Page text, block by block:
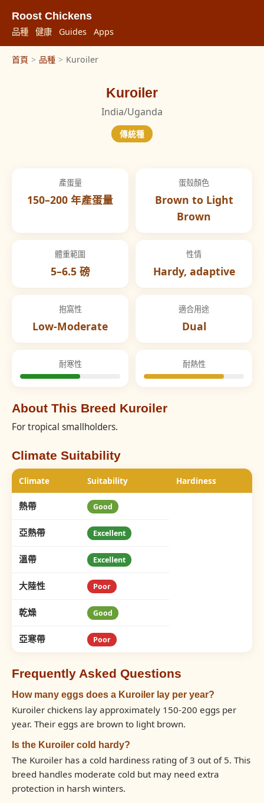
Roost Chickens
品種 健康 Guides Apps
首頁 > 品種 > Kuroiler
Kuroiler
India/Uganda
傳統種
產蛋量
150–200 年產蛋量
蛋殼顏色
Brown to Light
Brown
體重範圍
5–6.5 磅
性情
Hardy, adaptive
抱窩性
Low-Moderate
適合用途
Dual
耐寒性 耐熱性
About This Breed Kuroiler
For tropical smallholders.
Climate Suitability
Climate Suitability Hardiness
熱帶 Good
亞熱帶 Excellent
溫帶 Excellent
大陸性 Poor
乾燥 Good
亞寒帶 Poor
Frequently Asked Questions
How many eggs does a Kuroiler lay per year?
Kuroiler chickens lay approximately 150-200 eggs per
year. Their eggs are brown to light brown.
Is the Kuroiler cold hardy?
The Kuroiler has a cold hardiness rating of 3 out of 5. This
breed handles moderate cold but may need extra
protection in harsh winters.